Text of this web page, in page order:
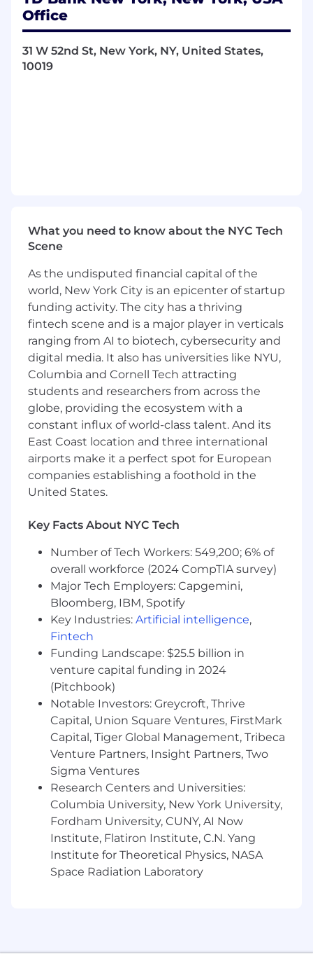
May train/mentor/coach junior analysts
Researches industry specific information
conversation with Borrowers, industry
publications, area libraries, references from
analysis of Borrower's character, credit
worthiness and financial condition
analytical support
Prepares insightful and timely approval
memorandums for presentation to
appropriate lending and credit authorities
Thoroughly analyzes financial statements,
management profiles, business and
product cycles, cash flow ability, collateral,
agings, etc. of future and existing
Customers to identify trends, measure
performance, assess financial strength and
develop an assessment of credit risk
Prepares complete written analysis with
appropriate recommendations for approval,
denial and alternative structure when
necessary
updated financial statements and prepares
updated analysis memos
Monitors compliance with regulatory
requirements
Provides written analysis that identifies any
deviations from the Company Commercial
Loan Policy and becomes familiar with
alternative structures in order to reduce
credit risk
Achieves operational performance
standards in quality and timeliness
Education & Experience:
4 year degree or equivalent experience
3+ years related experience required
Demonstrates knowledge of credit and
financial analysis techniques
Strong understanding of loan risk factors
Demonstrates ability to independently
gather, consolidate, analyze and summarize
data to provide well-considered
recommendations for all levels of
commercial credit relationships
Proven ability to identify and quantify
Office
31 W 52nd St, New York, NY, United States,
10019
What you need to know about the NYC Tech
Scene
As the undisputed financial capital of the
world, New York City is an epicenter of startup
funding activity. The city has a thriving
fintech scene and is a major player in verticals
ranging from AI to biotech, cybersecurity and
digital media. It also has universities like NYU,
Columbia and Cornell Tech attracting
students and researchers from across the
globe, providing the ecosystem with a
constant influx of world-class talent. And its
East Coast location and three international
airports make it a perfect spot for European
companies establishing a foothold in the
United States.
Key Facts About NYC Tech
Number of Tech Workers: 549,200; 6% of
overall workforce (2024 CompTIA survey)
Major Tech Employers: Capgemini,
Bloomberg, IBM, Spotify
Key Industries: Artificial intelligence,
Fintech
Funding Landscape: $25.5 billion in
venture capital funding in 2024
(Pitchbook)
Notable Investors: Greycroft, Thrive
Capital, Union Square Ventures, FirstMark
Capital, Tiger Global Management, Tribeca
Venture Partners, Insight Partners, Two
Sigma Ventures
Research Centers and Universities:
Columbia University, New York University,
Fordham University, CUNY, AI Now
Institute, Flatiron Institute, C.N. Yang
Institute for Theoretical Physics, NASA
Space Radiation Laboratory